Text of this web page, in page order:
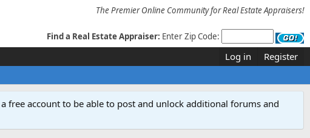
The Premier Online Community for Real Estate Appraisers!
Find a Real Estate Appraiser: Enter Zip Code:
Log in Register
a free account to be able to post and unlock additional forums and